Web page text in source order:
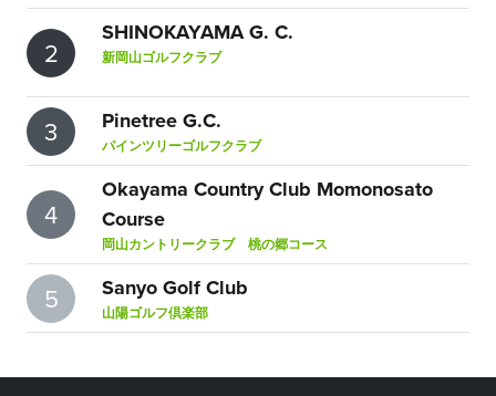
2
SHINOKAYAMA G. C.
新岡山ゴルフクラブ
3 Pinetree G.C.
パインツリーゴルフクラブ
4
Okayama Country Club Momonosato
Course
岡山カントリークラブ 桃の郷コース
5 Sanyo Golf Club
山陽ゴルフ倶楽部